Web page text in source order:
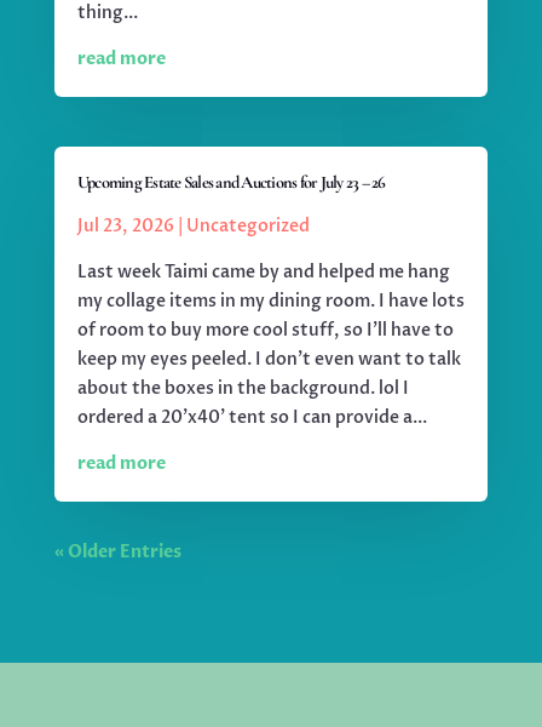
thing...
read more
Upcoming Estate Sales and Auctions for July 23 – 26
Jul 23, 2026
Uncategorized
Last week Taimi came by and helped me hang
my collage items in my dining room. I have lots
of room to buy more cool stuff, so I'll have to
keep my eyes peeled. I don't even want to talk
about the boxes in the background. lol I
ordered a 20'x40' tent so I can provide a...
read more
« Older Entries